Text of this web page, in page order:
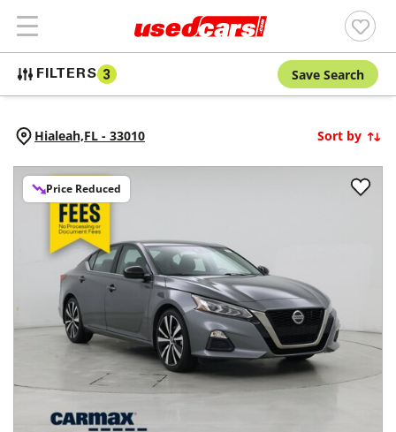
FILTERS 3 Save Search
Hialeah,FL - 33010 Sort by
Price Reduced